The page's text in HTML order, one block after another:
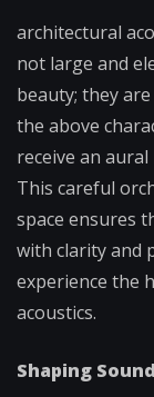
architectural
not large and
beauty; they
the above
receive an
This careful
space ensures
with clarity and
experience the
acoustics.
Shaping